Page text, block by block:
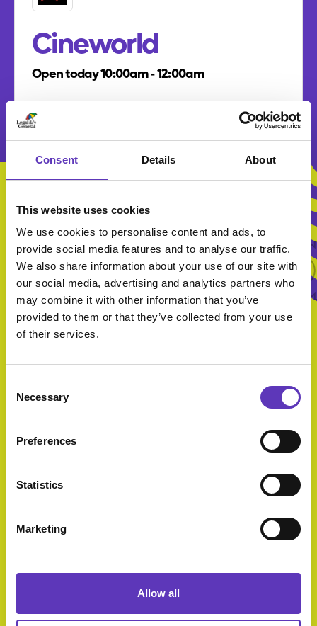
Consent Details About
This website uses cookies
We use cookies to personalise content and ads, to
provide social media features and to analyse our traffic.
We also share information about your use of our site with
our social media, advertising and analytics partners who
may combine it with other information that you’ve
provided to them or that they’ve collected from your use
of their services.
Selection
Necessary
Preferences
Statistics
Marketing
Allow all
Cineworld
Open today 10:00am - 12:00am
international blockbusters in 2D and 3D
All Brands
All
PureGym
Open today